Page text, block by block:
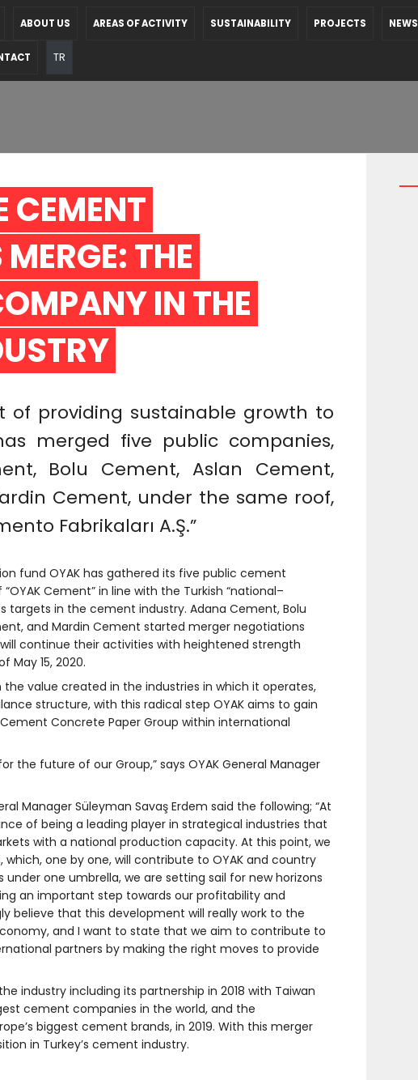
ABOUT US AREAS OF ACTIVITY SUSTAINABILITY PROJECTS NEWS
TR
CEMENT
THE
IN THE
of providing sustainable growth to
merged five public companies,
Bolu Cement, Aslan Cement,
Cement, under the same roof,
Fabrikaları A.Ş.”
fund OYAK has gathered its five public cement
Cement” in line with the Turkish “national–
targets in the cement industry. Adana Cement, Bolu
and Mardin Cement started merger negotiations
continue their activities with heightened strength
May 15, 2020.
value created in the industries in which it operates,
structure, with this radical step OYAK aims to gain
Concrete Paper Group within international
the future of our Group,” says OYAK General Manager
Manager Süleyman Savaş Erdem said the following; “At
of being a leading player in strategical industries that
with a national production capacity. At this point, we
one by one, will contribute to OYAK and country
one umbrella, we are setting sail for new horizons
an important step towards our profitability and
believe that this development will really work to the
and I want to state that we aim to contribute to
partners by making the right moves to provide
industry including its partnership in 2018 with Taiwan
cement companies in the world, and the
biggest cement brands, in 2019. With this merger
in Turkey’s cement industry.